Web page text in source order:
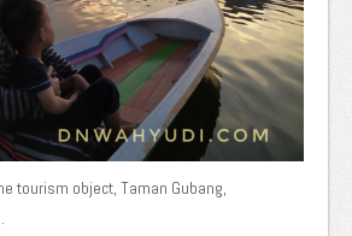
tourism object, Taman Gubang,